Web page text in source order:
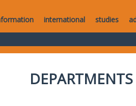
international studies
DEPARTMENTS